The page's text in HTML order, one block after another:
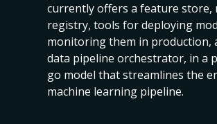
currently offers a feature store,
registry, tools for deploying
monitoring them in production,
data pipeline orchestrator, in a
go model that streamlines the
machine learning pipeline.